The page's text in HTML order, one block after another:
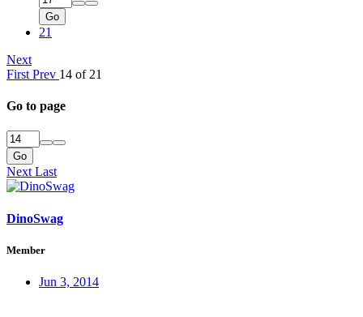
Go
21
Next
First Prev 14 of 21
Go to page
Go
NextLast
DinoSwag
Member
Jun 3, 2014